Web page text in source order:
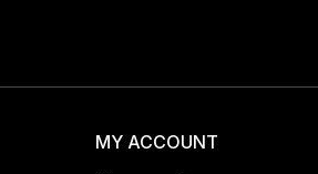
MY ACCOUNT